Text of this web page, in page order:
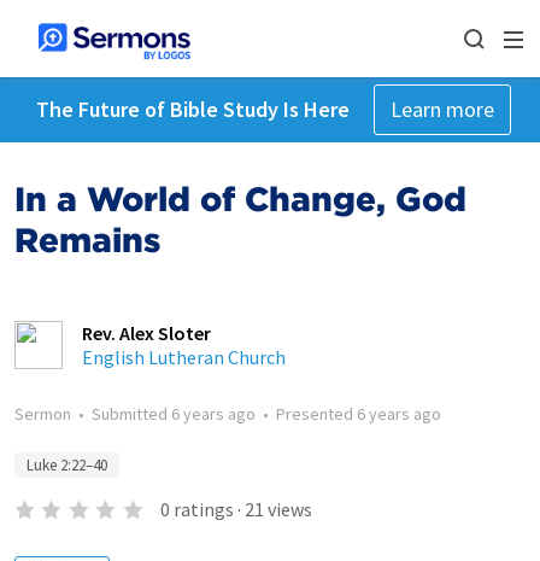
The Future of Bible Study Is Here Learn more
In a World of Change, God
Remains
Rev. Alex Sloter
English Lutheran Church
Sermon • Submitted 6 years ago • Presented 6 years ago
Luke 2:22–40
0 ratings · 21 views